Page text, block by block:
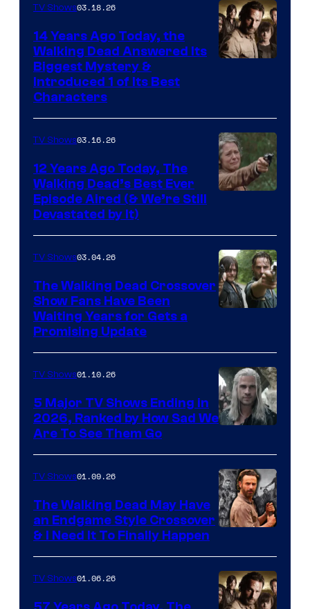
AMC
TV Shows03.18.26
14 Years Ago Today, the
Walking Dead Answered Its
Biggest Mystery &
Introduced 1 of Its Best
Characters
TV Shows03.16.26
12 Years Ago Today, The
Walking Dead’s Best Ever
Episode Aired (& We’re Still
Devastated by It)
TV Shows03.04.26
The Walking Dead Crossover
Show Fans Have Been
Waiting Years for Gets a
Promising Update
courtesy
of
Netflix
TV Shows01.10.26
5 Major TV Shows Ending in
2026, Ranked by How Sad We
Are To See Them Go
TV Shows01.09.26
The Walking Dead May Have
an Endgame Style Crossover
& I Need It To Finally Happen
TV Shows01.06.26